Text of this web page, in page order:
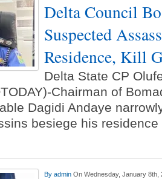
Delta Council
Suspected
Residence, Kill
Delta State CP
Chairman of
Dagidi Andaye
besiege his
By admin On Wednesday, January 8th,